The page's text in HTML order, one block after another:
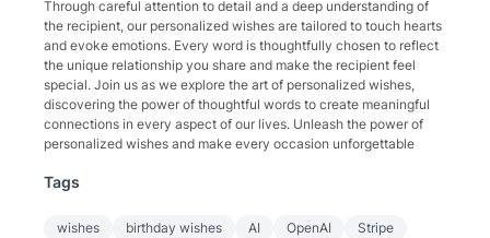
Through careful attention to detail and a deep understanding of
the recipient, our personalized wishes are tailored to touch hearts
and evoke emotions. Every word is thoughtfully chosen to reflect
the unique relationship you share and make the recipient feel
special. Join us as we explore the art of personalized wishes,
discovering the power of thoughtful words to create meaningful
connections in every aspect of our lives. Unleash the power of
personalized wishes and make every occasion unforgettable
Tags
wishes birthday wishes AI OpenAI Stripe